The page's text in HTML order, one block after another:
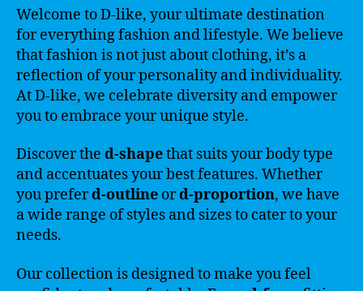
Welcome to D-like, your ultimate destination
for everything fashion and lifestyle. We believe
that fashion is not just about clothing, it’s a
reflection of your personality and individuality.
At D-like, we celebrate diversity and empower
you to embrace your unique style.
Discover the d-shapethat suits your body type
and accentuates your best features. Whether
you preferd-outline ord-proportion, we have
a wide range of styles and sizes to cater to your
needs.
Our collection is designed to make you feel